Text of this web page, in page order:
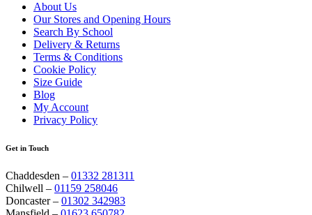
About Us
Our Stores and Opening Hours
Search By School
Delivery & Returns
Terms & Conditions
Cookie Policy
Size Guide
Blog
My Account
Privacy Policy
Get in Touch
Chaddesden – 01332 281311
Chilwell – 01159 258046
Doncaster – 01302 342983